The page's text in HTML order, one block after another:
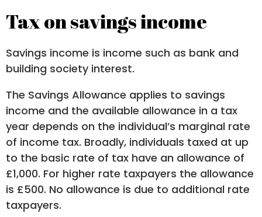
Tax on savings income
Savings income is income such as bank and
building society interest.
The Savings Allowance applies to savings
income and the available allowance in a tax
year depends on the individual’s marginal rate
of income tax. Broadly, individuals taxed at up
to the basic rate of tax have an allowance of
£1,000. For higher rate taxpayers the allowance
is £500. No allowance is due to additional rate
taxpayers.